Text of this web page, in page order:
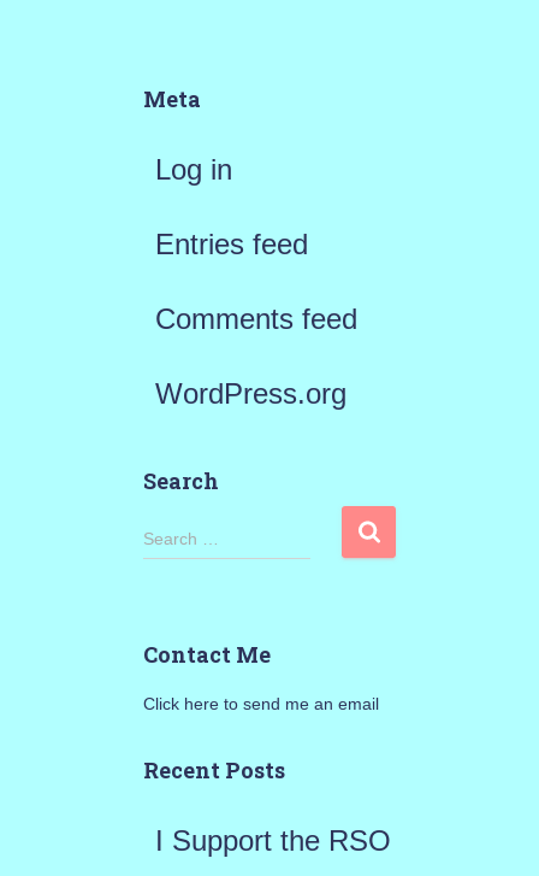
Meta
Log in
Entries feed
Comments feed
WordPress.org
Search
S
h
o
Search …
Contact Me
Click here to send me an email
Recent Posts
I Support the RSO